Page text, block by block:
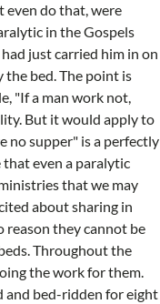
even do that, were
in the Gospels
just carried him in on
the bed. The point is
"If a man work not,
But it would apply to
no supper" is a perfectly
even a paralytic
that we may
about sharing in
reason they cannot be
Throughout the
the work for them.
and bed-ridden for eight